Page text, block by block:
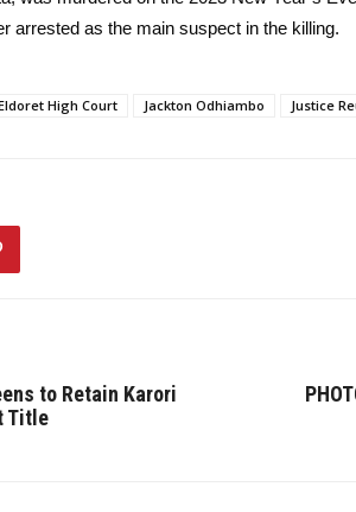
arrested as the main suspect in the killing.
High Court Jackton Odhiambo Justice
to Retain Karori
Title